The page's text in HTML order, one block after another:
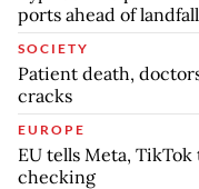
ports ahead of landfall
SOCIETY
Patient death,
cracks
EUROPE
EU tells Meta,
checking